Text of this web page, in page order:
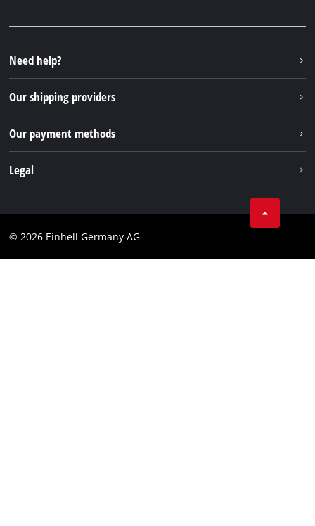
FAQs
Returns / Withdrawal
Packaging guidelines
Battery disposal instructions
Withdraw from contract
Instagram
TikTok
Pinterest
Need help?
Our shipping providers
Our payment methods
Legal
Imprint
© 2026 Einhell Germany AG